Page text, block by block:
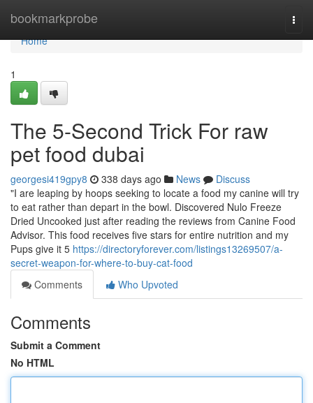
bookmarkprobe
Home
Home
1
The 5-Second Trick For raw
pet food dubai
georgesi419gpy8 338 days ago News
Discuss
"I are leaping by hoops seeking to locate a food my canine will try
to eat rather than depart in the bowl. Discovered Nulo Freeze
Dried Uncooked just after reading the reviews from Canine Food
Advisor. This food receives five stars for entire nutrition and my
Pups give it 5 https://directoryforever.com/listings13269507/a-
secret-weapon-for-where-to-buy-cat-food
Comments
Who Upvoted
Comments
Submit a Comment
No HTML